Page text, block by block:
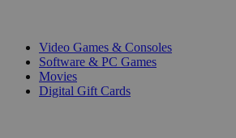
Video Games & Consoles
Software & PC Games
Movies
Digital Gift Cards